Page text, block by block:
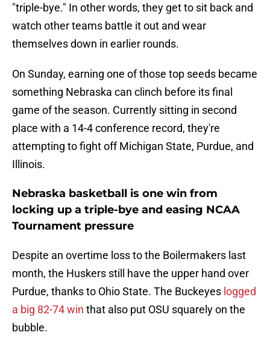
"triple-bye." In other words, they get to sit back and
watch other teams battle it out and wear
themselves down in earlier rounds.
On Sunday, earning one of those top seeds became
something Nebraska can clinch before its final
game of the season. Currently sitting in second
place with a 14-4 conference record, they're
attempting to fight off Michigan State, Purdue, and
Illinois.
Nebraska basketball is one win from
locking up a triple-bye and easing NCAA
Tournament pressure
Despite an overtime loss to the Boilermakers last
month, the Huskers still have the upper hand over
Purdue, thanks to Ohio State. The Buckeyes logged
a big 82-74 win that also put OSU squarely on the
bubble.